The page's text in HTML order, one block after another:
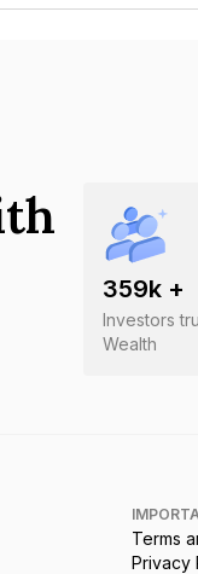
359k +
Investors
Wealth
Terms
Privacy